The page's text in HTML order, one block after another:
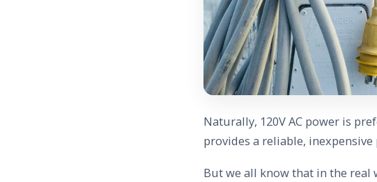
Naturally, 120V AC power is
provides a reliable, inexpensive
But we all know that in the real